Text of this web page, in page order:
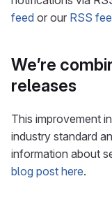
feed or our RSS
We’re
releases
This improvement
industry standard
information about
blog post here.